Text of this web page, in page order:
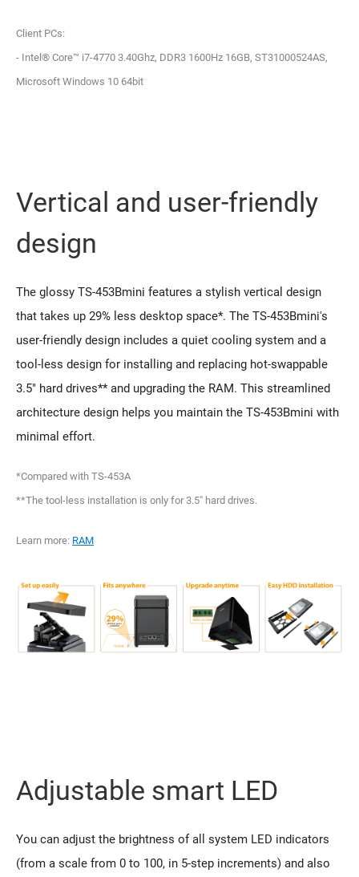
Client PCs:
- Intel® Core™ i7-4770 3.40Ghz, DDR3 1600Hz 16GB, ST31000524AS,
Microsoft Windows 10 64bit
Vertical and user-friendly
design
The glossy TS-453Bmini features a stylish vertical design
that takes up 29% less desktop space*. The TS-453Bmini's
user-friendly design includes a quiet cooling system and a
tool-less design for installing and replacing hot-swappable
3.5" hard drives** and upgrading the RAM. This streamlined
architecture design helps you maintain the TS-453Bmini with
minimal effort.
*Compared with TS-453A
**The tool-less installation is only for 3.5" hard drives.
Learn more: RAM
Adjustable smart LED
You can adjust the brightness of all system LED indicators
(from a scale from 0 to 100, in 5-step increments) and also